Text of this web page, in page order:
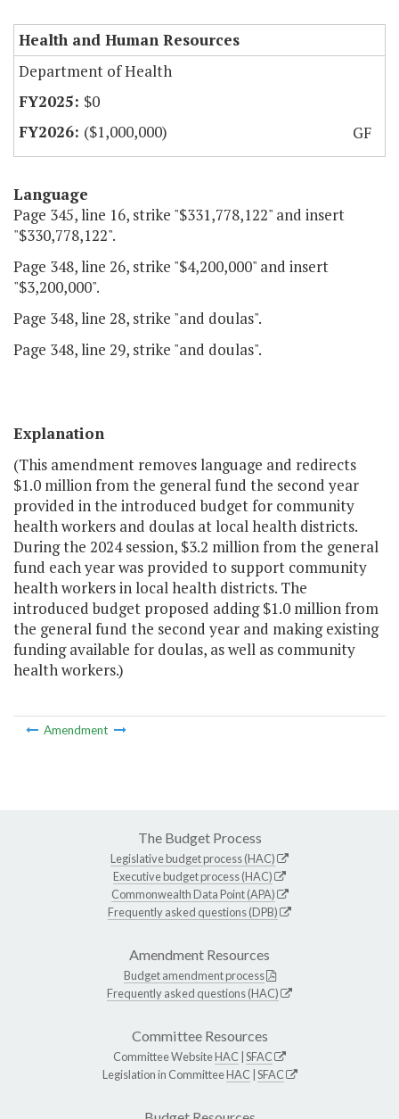
Health and Human Resources
Department of Health
$0
($1,000,000)
GF
Language
Page 345, line 16, strike "$331,778,122" and insert
"$330,778,122".
Page 348, line 26, strike "$4,200,000" and insert
"$3,200,000".
Page 348, line 28, strike "and doulas".
Page 348, line 29, strike "and doulas".
Explanation
(This amendment removes language and redirects
$1.0 million from the general fund the second year
provided in the introduced budget for community
health workers and doulas at local health districts.
During the 2024 session, $3.2 million from the general
fund each year was provided to support community
health workers in local health districts. The
introduced budget proposed adding $1.0 million from
the general fund the second year and making existing
funding available for doulas, as well as community
health workers.)
Amendment
The Budget Process
Legislative budget process (HAC)
Executive budget process (HAC)
Commonwealth Data Point (APA)
Frequently asked questions (DPB)
Amendment Resources
Budget amendment process
Frequently asked questions (HAC)
Committee Resources
Committee WebsiteHAC SFAC
Legislation in CommitteeHAC SFAC